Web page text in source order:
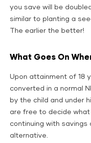
you save will be
similar to planting a
The earlier the better!
What Goes On
Upon attainment of 18
converted in a normal
by the child and under
are free to decide
continuing with
alternative.